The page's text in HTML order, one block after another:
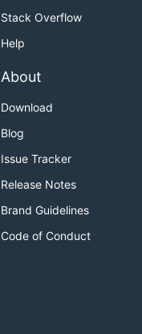
Stack Overflow
Help
About
Download
Blog
Issue Tracker
Release Notes
Brand Guidelines
Code of Conduct